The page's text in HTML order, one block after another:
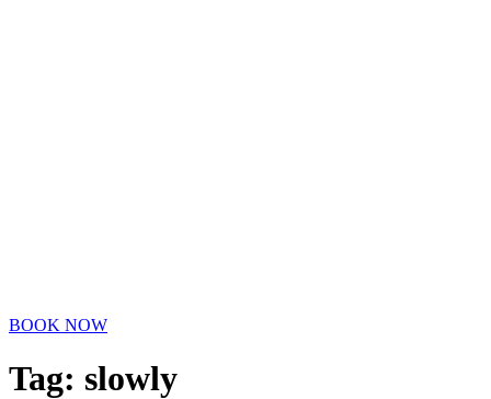
BOOK NOW
Tag: slowly